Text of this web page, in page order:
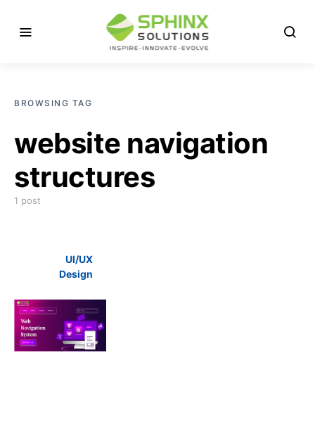
BROWSING TAG
website navigation
structures
1 post
UI/UX
Design